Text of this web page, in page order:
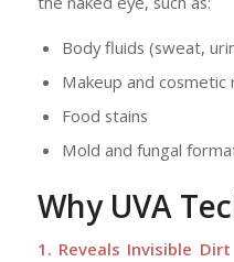
Body fluids (sweat,
Makeup and cosmetic
Food stains
Mold and fungal
Why UVA
1. Reveals Invisible Dirt